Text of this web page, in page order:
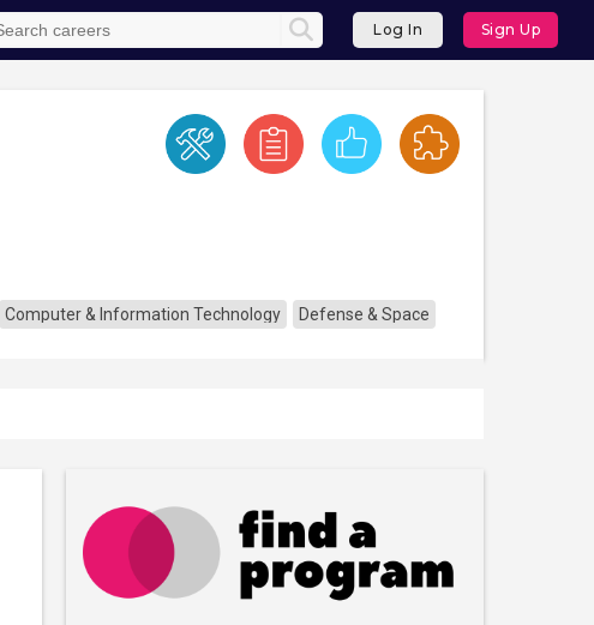
Log In Sign Up
Computer & Information Technology Defense & Space